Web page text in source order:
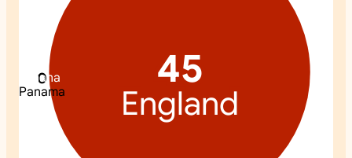
0
Croatia 45
England
0
Panama
Ghana